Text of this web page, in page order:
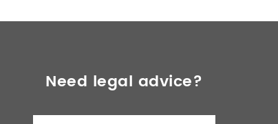
Need legal advice?